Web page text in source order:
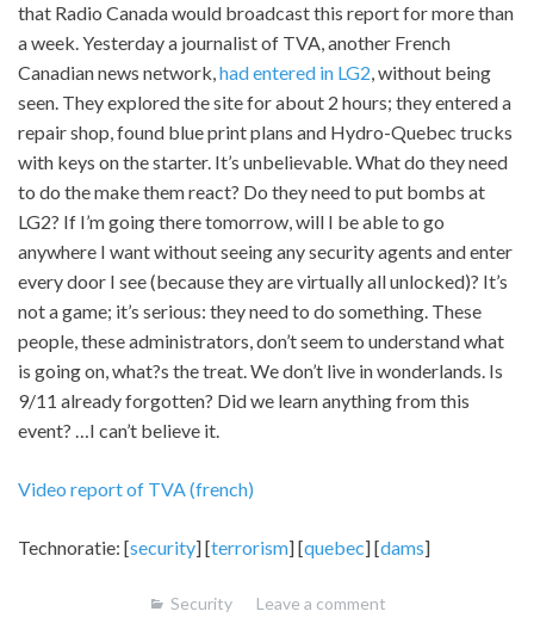
that Radio Canada would broadcast this report for more than
a week. Yesterday a journalist of TVA, another French
Canadian news network,had entered in LG2, without being
seen. They explored the site for about 2 hours; they entered a
repair shop, found blue print plans and Hydro-Quebec trucks
with keys on the starter. It’s unbelievable. What do they need
to do the make them react? Do they need to put bombs at
LG2? If I’m going there tomorrow, will I be able to go
anywhere I want without seeing any security agents and enter
every door I see (because they are virtually all unlocked)? It’s
not a game; it’s serious: they need to do something. These
people, these administrators, don’t seem to understand what
is going on, what?s the treat. We don’t live in wonderlands. Is
9/11 already forgotten? Did we learn anything from this
event? …I can’t believe it.
Video report of TVA (french)
Technoratie: [security] [terrorism] [quebec] [dams]
Security Leave a comment